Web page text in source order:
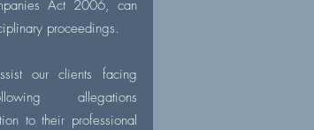
Act 2006, can
proceedings.
our clients facing
allegations
to their professional